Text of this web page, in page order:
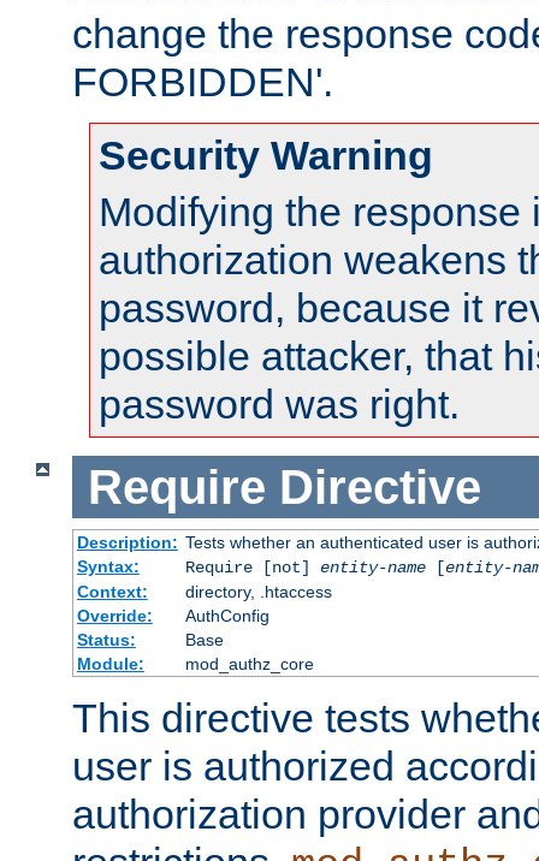
change the response
FORBIDDEN'.
Security Warning
Modifying the response
authorization weakens
password, because it
possible attacker, that
password was right.
Require Directive
Description: Tests whether an authenticated user is
Syntax:
Require [not] entity-name[entity-
Context:
directory, .htaccess
Override:
AuthConfig
Status:
Base
Module:
mod_authz_core
This directive tests
user is authorized
authorization provider